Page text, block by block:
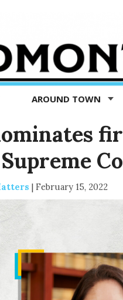
AROUND TOWN
| February 15, 2022